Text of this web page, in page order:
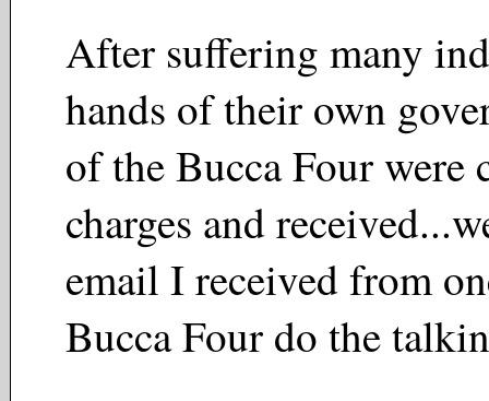
After suffering many
hands of their own
of the Bucca Four were
charges and
email I received from
Bucca Four do the